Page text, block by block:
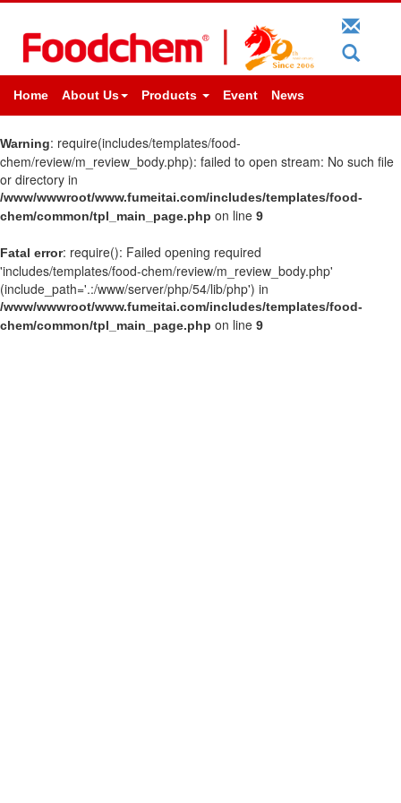
Home About Us Products Event News
Warning: require(includes/templates/food-
chem/review/m_review_body.php): failed to open stream: No such file
or directory in
/www/wwwroot/www.fumeitai.com/includes/templates/food-
chem/common/tpl_main_page.php on line 9
Fatal error: require(): Failed opening required
'includes/templates/food-chem/review/m_review_body.php'
(include_path='.:/www/server/php/54/lib/php') in
/www/wwwroot/www.fumeitai.com/includes/templates/food-
chem/common/tpl_main_page.php on line 9